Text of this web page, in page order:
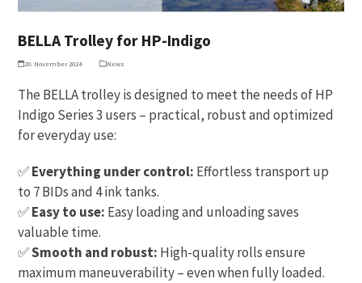
BELLA Trolley for HP-Indigo
20. November 2024 News
The BELLA trolley is designed to meet the needs of HP
Indigo Series 3 users – practical, robust and optimized
for everyday use:
✅Everything under control: Effortless transport up
to 7 BIDs and 4 ink tanks.
✅Easy to use: Easy loading and unloading saves
valuable time.
✅Smooth and robust: High-quality rolls ensure
maximum maneuverability – even when fully loaded.